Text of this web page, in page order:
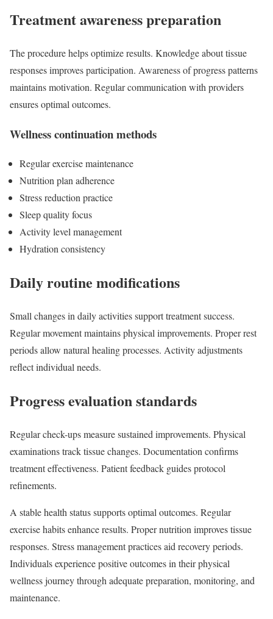
Treatment awareness preparation
The procedure helps optimize results. Knowledge about tissue
responses improves participation. Awareness of progress patterns
maintains motivation. Regular communication with providers
ensures optimal outcomes.
Wellness continuation methods
Regular exercise maintenance
Nutrition plan adherence
Stress reduction practice
Sleep quality focus
Activity level management
Hydration consistency
Daily routine modifications
Small changes in daily activities support treatment success.
Regular movement maintains physical improvements. Proper rest
periods allow natural healing processes. Activity adjustments
reflect individual needs.
Progress evaluation standards
Regular check-ups measure sustained improvements. Physical
examinations track tissue changes. Documentation confirms
treatment effectiveness. Patient feedback guides protocol
refinements.
A stable health status supports optimal outcomes. Regular
exercise habits enhance results. Proper nutrition improves tissue
responses. Stress management practices aid recovery periods.
Individuals experience positive outcomes in their physical
wellness journey through adequate preparation, monitoring, and
maintenance.